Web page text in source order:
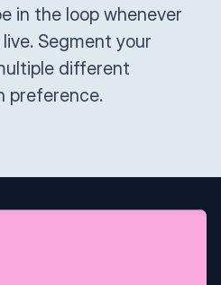
in the loop whenever
Segment your
different
preference.